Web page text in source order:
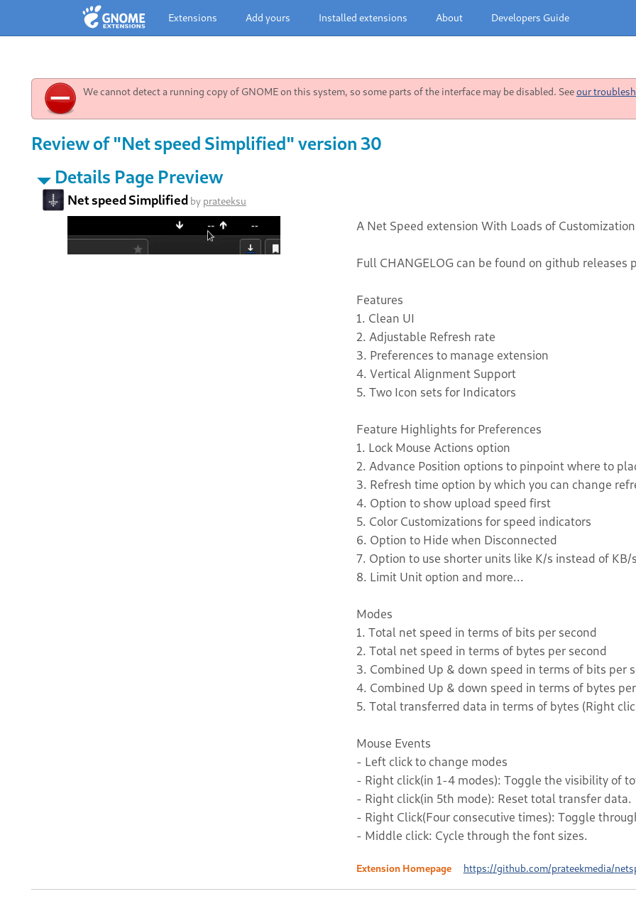
Extensions Add yours Installed extensions About Developers Guide
We cannot detect a running copy of GNOME on this system, so some parts of the interface may be disabled. Seeour
Review of "Net speed Simplified" version 30
Details Page Preview
Net speed Simplified by prateeksu
A Net Speed extension With Loads of
Full CHANGELOG can be found on github releases
Features
1. Clean UI
2. Adjustable Refresh rate
3. Preferences to manage extension
4. Vertical Alignment Support
5. Two Icon sets for Indicators
Feature Highlights for Preferences
1. Lock Mouse Actions option
2. Advance Position options to pinpoint where to
3. Refresh time option by which you can change
4. Option to show upload speed first
5. Color Customizations for speed indicators
6. Option to Hide when Disconnected
7. Option to use shorter units like K/s instead of KB/s
8. Limit Unit option and more...
Modes
1. Total net speed in terms of bits per second
2. Total net speed in terms of bytes per second
3. Combined Up & down speed in terms of bits per
4. Combined Up & down speed in terms of bytes
5. Total transferred data in terms of bytes (Right
Mouse Events
- Left click to change modes
- Right click(in 1-4 modes): Toggle the visibility of
- Right click(in 5th mode): Reset total transfer data.
- Right Click(Four consecutive times): Toggle
- Middle click: Cycle through the font sizes.
Extension Homepage https://github.com/prateekmedia/